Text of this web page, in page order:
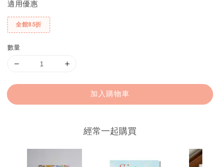
適用優惠
全館85折
數量
加入購物車
經常一起購買